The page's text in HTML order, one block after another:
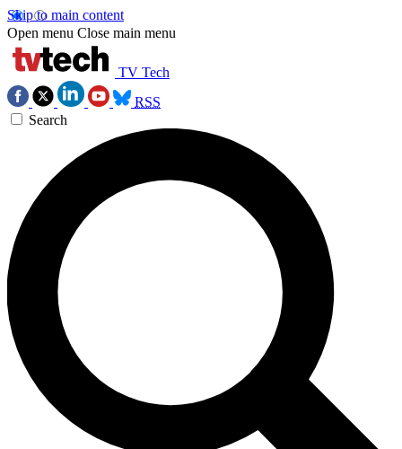
Skip to main content
Open menu Close main menu
TV Tech
RSS
Search